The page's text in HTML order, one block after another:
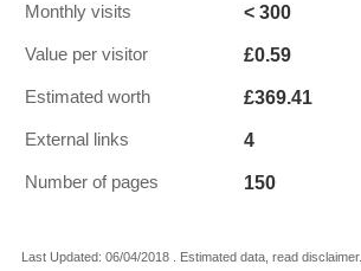
Monthly visits < 300
Value per visitor £0.59
Estimated worth £369.41
External links 4
Number of pages 150
Last Updated: 06/04/2018 . Estimated data, read disclaimer.